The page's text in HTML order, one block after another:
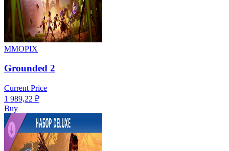
MMOPIX
Grounded 2
Current Price
1 989,22 ₽
Buy